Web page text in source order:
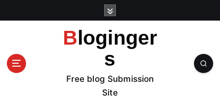
Bloginger
s
Free blog Submission
Site